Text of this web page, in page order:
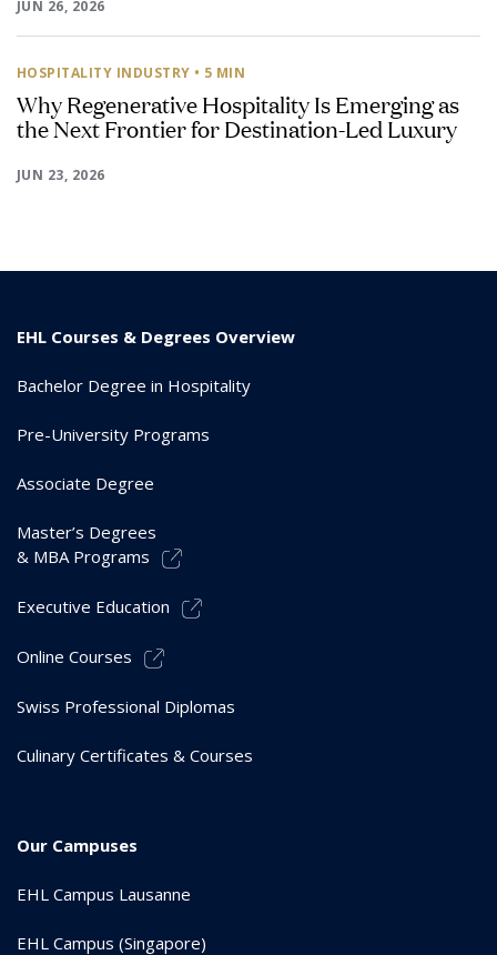
JUN 26, 2026
HOSPITALITY INDUSTRY • 5 MIN
Why Regenerative Hospitality Is Emerging as
the Next Frontier for Destination-Led Luxury
JUN 23, 2026
EHL Courses & Degrees Overview
Bachelor Degree in Hospitality
Pre-University Programs
Associate Degree
Master’s Degrees
& MBA Programs
Executive Education
Online Courses
Swiss Professional Diplomas
Culinary Certificates & Courses
Our Campuses
EHL Campus Lausanne
EHL Campus (Singapore)